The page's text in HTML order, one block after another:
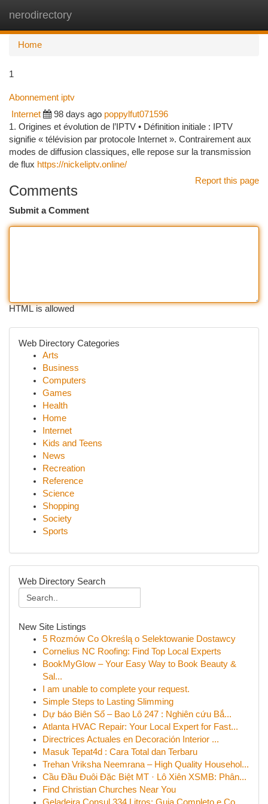
nerodirectory
Home
1
Abonnement iptv
Internet 98 days ago poppylfut071596
1. Origines et évolution de l’IPTV • Définition initiale : IPTV
signifie « télévision par protocole Internet ». Contrairement aux
modes de diffusion classiques, elle repose sur la transmission
de flux https://nickeliptv.online/
Report this page
Comments
Submit a Comment
HTML is allowed
Web Directory Categories
Arts
Business
Computers
Games
Health
Home
Internet
Kids and Teens
News
Recreation
Reference
Science
Shopping
Society
Sports
Web Directory Search
New Site Listings
5 Rozmów Co Określą o Selektowanie Dostawcy
Cornelius NC Roofing: Find Top Local Experts
BookMyGlow – Your Easy Way to Book Beauty &
Sal...
I am unable to complete your request.
Simple Steps to Lasting Slimming
Dự báo Biên Số – Bao Lô 247 : Nghiên cứu Bắ...
Atlanta HVAC Repair: Your Local Expert for Fast...
Directrices Actuales en Decoración Interior ...
Masuk Tepat4d : Cara Total dan Terbaru
Trehan Vriksha Neemrana – High Quality Househol...
Cầu Đầu Đuôi Đặc Biệt MT · Lô Xiên XSMB: Phân...
Find Christian Churches Near You